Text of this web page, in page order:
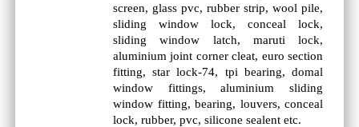
screen, glass pvc, rubber strip, wool pile,
sliding window lock, conceal lock,
sliding window latch, maruti lock,
aluminium joint corner cleat, euro section
fitting, star lock-74, tpi bearing, domal
window fittings, aluminium sliding
window fitting, bearing, louvers, conceal
lock, rubber, pvc, silicone sealent etc.